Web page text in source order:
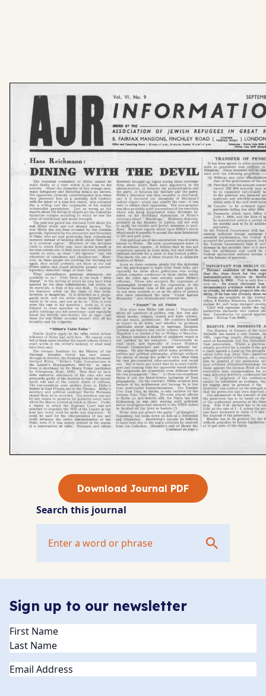
Download Journal PDF
Search this journal
Sign up to our newsletter
Name(Required)
Email